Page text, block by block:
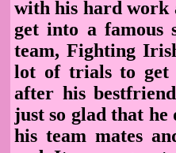
with his hard work
get into a famous
team, Fighting
lot of trials to get
after his
just so glad that
his team mates